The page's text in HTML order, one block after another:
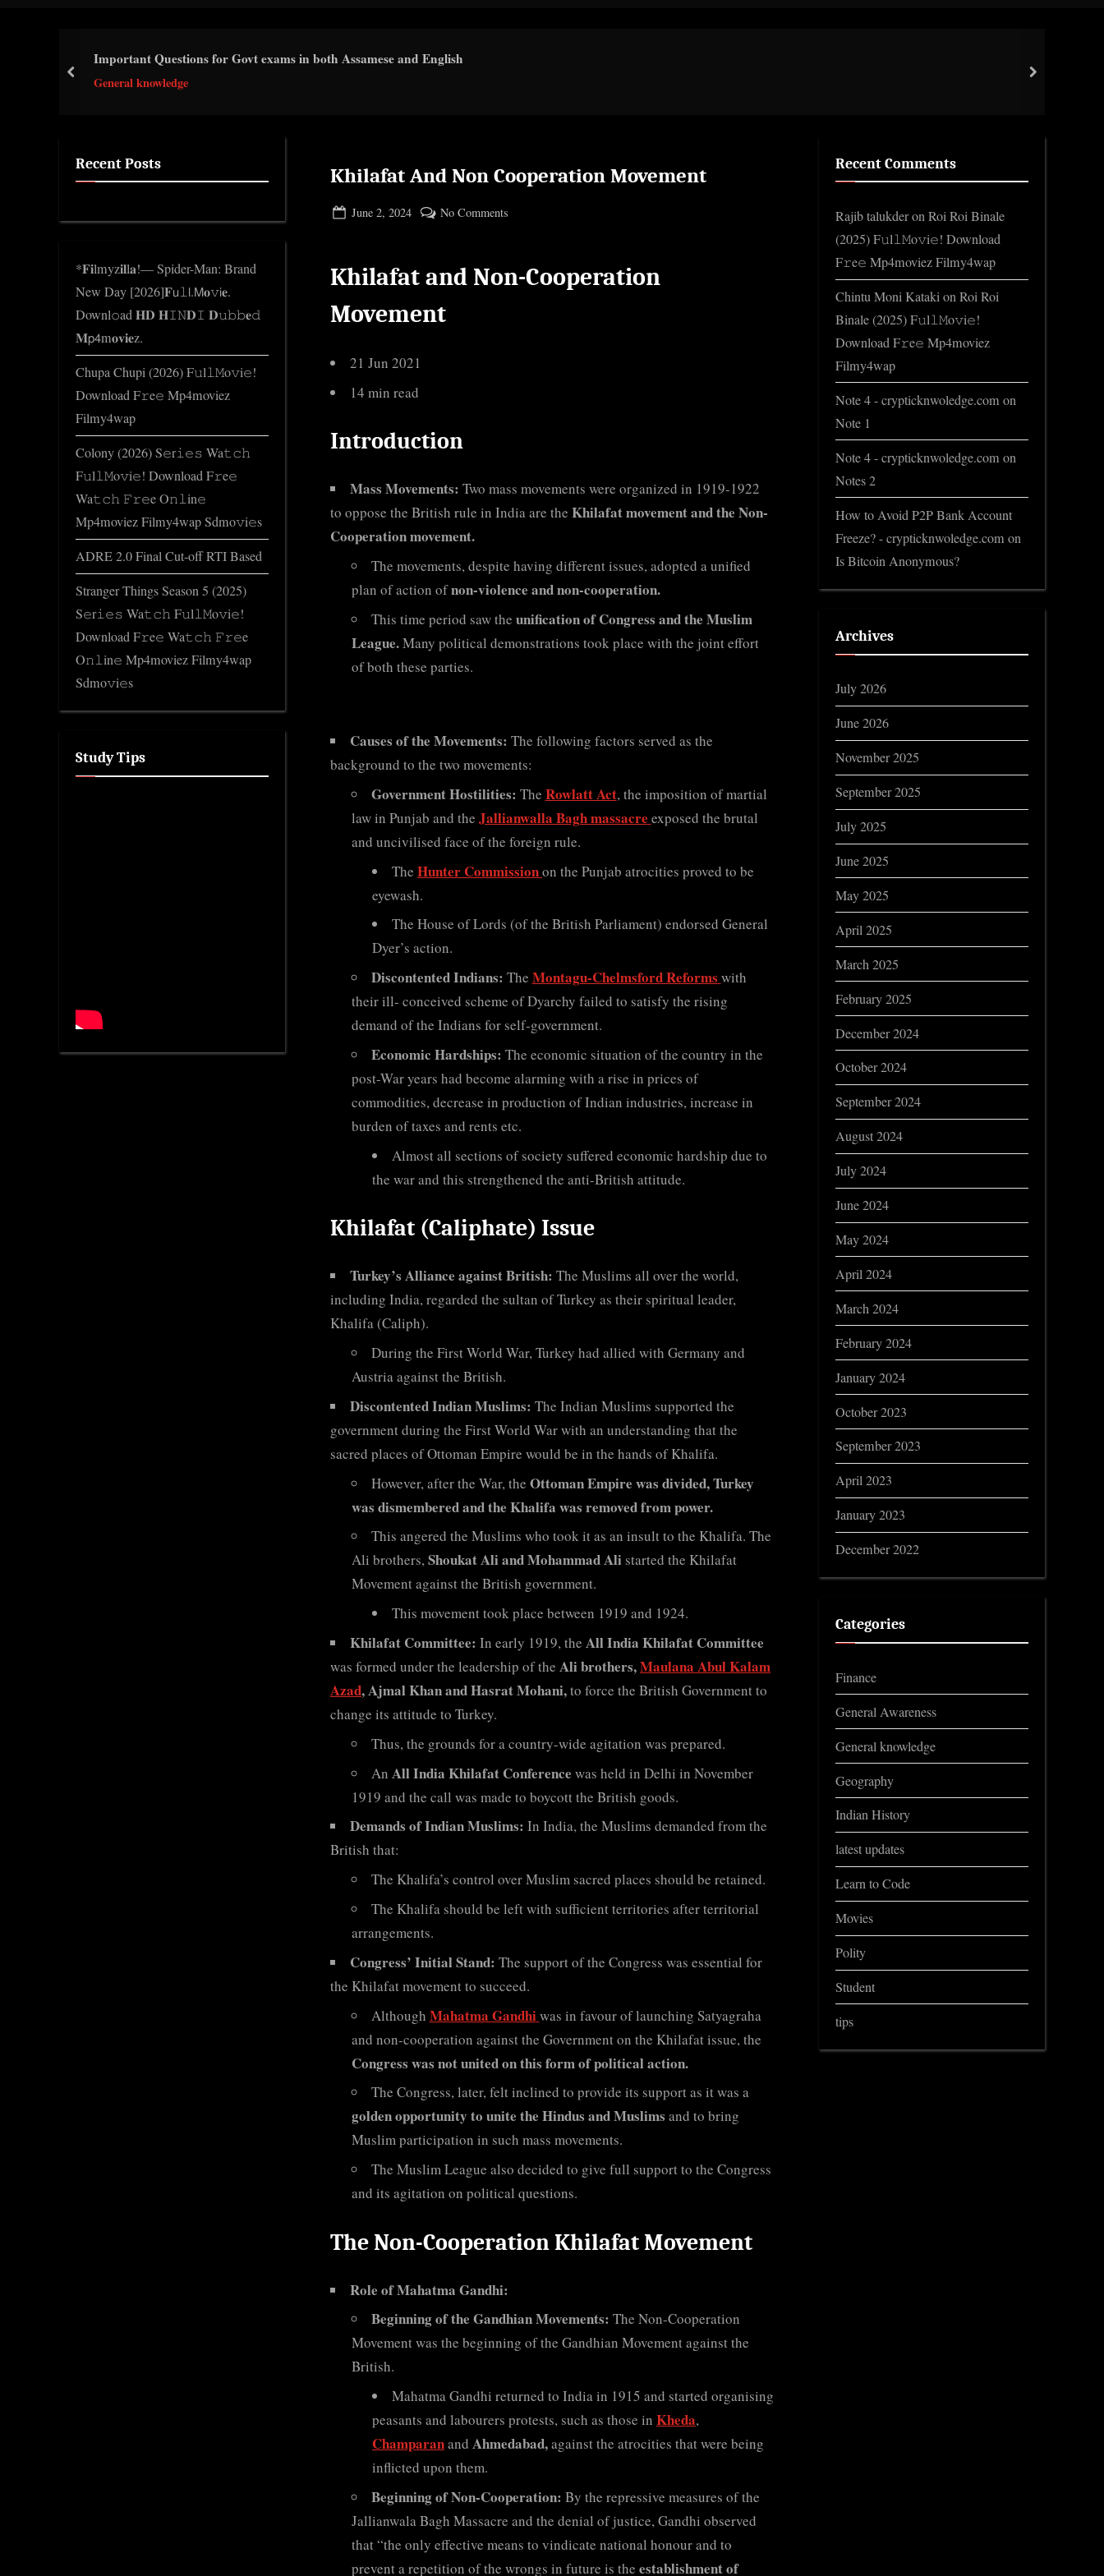
k
e
g
.
c
o
Important Questions for Govt exams in both Assamese and English
General knowledge
prev next
Khilafat And Non Cooperation Movement
Posted
June 2, 2024
No Comments
Non
Khilafat and Non-Cooperation
Movement
21 Jun 2021
14 min read
Introduction
Mass Movements: Two mass movements were organized in 1919-1922
to oppose the British rule in India are the Khilafat movement and the Non-
Cooperation movement.
The movements, despite having different issues, adopted a unified
plan of action ofnon-violence and non-cooperation.
This time period saw the unification of Congress and the Muslim
League.Many political demonstrations took place with the joint effort
of both these parties.
Causes of the Movements: The following factors served as the
background to the two movements:
Government Hostilities: The Rowlatt Act, the imposition of martial
law in Punjab and the Jallianwalla Bagh massacre exposed the brutal
and uncivilised face of the foreign rule.
The Hunter Commissionon the Punjab atrocities proved to be
eyewash.
The House of Lords (of the British Parliament) endorsed General
Dyer’s action.
Discontented Indians: The Montagu-Chelmsford Reforms with
their ill- conceived scheme of Dyarchy failed to satisfy the rising
demand of the Indians for self-government.
Economic Hardships: The economic situation of the country in the
post-War years had become alarming with a rise in prices of
commodities, decrease in production of Indian industries, increase in
burden of taxes and rents etc.
Almost all sections of society suffered economic hardship due to
the war and this strengthened the anti-British attitude.
Khilafat (Caliphate) Issue
Turkey’s Alliance against British: The Muslims all over the world,
including India, regarded the sultan of Turkey as their spiritual leader,
Khalifa (Caliph).
During the First World War, Turkey had allied with Germany and
Austria against the British.
Discontented Indian Muslims: The Indian Muslims supported the
government during the First World War with an understanding that the
sacred places of Ottoman Empire would be in the hands of Khalifa.
However, after the War, the Ottoman Empire was divided, Turkey
was dismembered and the Khalifa was removed from power.
This angered the Muslims who took it as an insult to the Khalifa. The
Ali brothers,Shoukat Ali and Mohammad Alistarted the Khilafat
Movement against the British government.
This movement took place between 1919 and 1924.
Khilafat Committee: In early 1919, the All India Khilafat Committee
was formed under the leadership of the Ali brothers,Maulana Abul Kalam
Azad, Ajmal Khan and Hasrat Mohani,to force the British Government to
change its attitude to Turkey.
Thus, the grounds for a country-wide agitation was prepared.
An All India Khilafat Conference was held in Delhi in November
1919 and the call was made to boycott the British goods.
Demands of Indian Muslims: In India, the Muslims demanded from the
British that:
The Khalifa’s control over Muslim sacred places should be retained.
The Khalifa should be left with sufficient territories after territorial
arrangements.
Congress’ Initial Stand: The support of the Congress was essential for
the Khilafat movement to succeed.
Although Mahatma Gandhiwas in favour of launching Satyagraha
and non-cooperation against the Government on the Khilafat issue, the
Congress was not united on this form of political action.
The Congress, later, felt inclined to provide its support as it was a
golden opportunity to unite the Hindus and Muslims and to bring
Muslim participation in such mass movements.
The Muslim League also decided to give full support to the Congress
and its agitation on political questions.
The Non-Cooperation Khilafat Movement
Role of Mahatma Gandhi:
Beginning of the Gandhian Movements: The Non-Cooperation
Movement was the beginning of the Gandhian Movement against the
British.
Mahatma Gandhi returned to India in 1915 and started organising
peasants and labourers protests, such as those in Kheda,
Champaranand Ahmedabad,against the atrocities that were being
inflicted upon them.
Beginning of Non-Cooperation: By the repressive measures of the
Jallianwala Bagh Massacre and the denial of justice, Gandhi observed
that “the only effective means to vindicate national honour and to
prevent a repetition of the wrongs in future is the establishment of
Recent Posts
*𝐅𝐢lmyz𝐢𝐥l𝐚!— Spider-Man: Brand
New Day [2026]𝐅𝗎𝚕𝗅.𝖬𝐨𝚟𝗂𝐞.
Downl𝚘ad 𝐇𝐃 𝐇𝙸𝙽𝐃𝙸 𝐃𝚞𝚋𝚋𝐞𝚍
𝐌𝗉𝟦m𝐨𝐯𝐢𝐞z.
Chupa Chupi (2026) F𝚞l𝚕𝙼o𝚟i𝚎!
Download F𝚛e𝚎 Mp4moviez
Filmy4wap
Colony (2026) S𝚎r𝚒𝚎𝚜 Wa𝚝𝚌𝚑
F𝚞l𝚕𝙼o𝚟i𝚎! Download F𝚛e𝚎
Wa𝚝𝚌𝚑 𝙵𝚛𝚎e O𝚗𝚕in𝚎
Mp4moviez Filmy4wap Sdmo𝚟i𝚎s
ADRE 2.0 Final Cut-off RTI Based
Stranger Things Season 5 (2025)
S𝚎r𝚒𝚎𝚜 Wa𝚝𝚌𝚑 F𝚞l𝚕𝙼o𝚟i𝚎!
Download F𝚛e𝚎 Wa𝚝𝚌𝚑 𝙵𝚛𝚎e
O𝚗𝚕in𝚎 Mp4moviez Filmy4wap
Sdmo𝚟i𝚎s
Study Tips
Recent Comments
Rajib talukderonRoi Roi Binale
(2025) F𝚞l𝚕𝙼o𝚟i𝚎! Download
F𝚛e𝚎 Mp4moviez Filmy4wap
Chintu Moni KatakionRoi Roi
Binale (2025) F𝚞l𝚕𝙼o𝚟i𝚎!
Download F𝚛e𝚎 Mp4moviez
Filmy4wap
Note 4 - crypticknwoledge.com on
Note 1
Note 4 - crypticknwoledge.com on
Notes 2
How to Avoid P2P Bank Account
Freeze? - crypticknwoledge.com on
Is Bitcoin Anonymous?
Archives
July 2026
June 2026
November 2025
September 2025
July 2025
June 2025
May 2025
April 2025
March 2025
February 2025
December 2024
October 2024
September 2024
August 2024
July 2024
June 2024
May 2024
April 2024
March 2024
February 2024
January 2024
October 2023
September 2023
April 2023
January 2023
December 2022
Categories
Finance
General Awareness
General knowledge
Geography
Indian History
latest updates
Learn to Code
Movies
Polity
Student
tips